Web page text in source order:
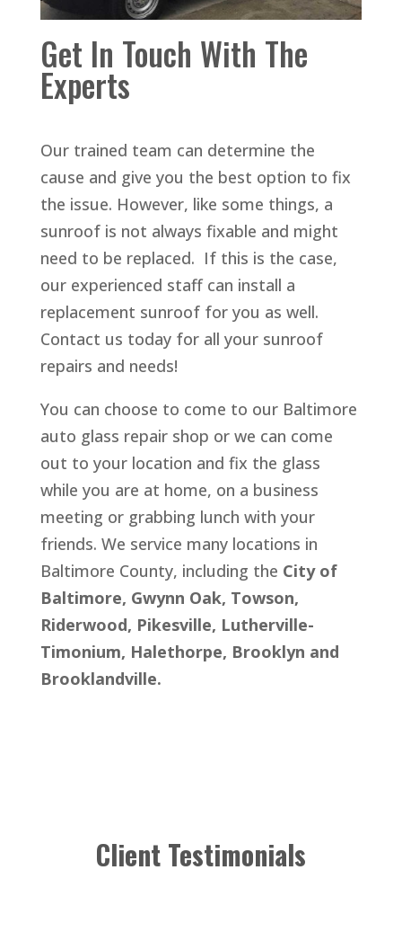
Get In Touch With The
Experts
Our trained team can determine the
cause and give you the best option to fix
the issue. However, like some things, a
sunroof is not always fixable and might
need to be replaced. If this is the case,
our experienced staff can install a
replacement sunroof for you as well.
Contact us today for all your sunroof
repairs and needs!
You can choose to come to our Baltimore
auto glass repair shop or we can come
out to your location and fix the glass
while you are at home, on a business
meeting or grabbing lunch with your
friends. We service many locations in
Baltimore County, including the City of
Baltimore, Gwynn Oak, Towson,
Riderwood, Pikesville, Lutherville-
Timonium, Halethorpe, Brooklyn and
Brooklandville.
Client Testimonials